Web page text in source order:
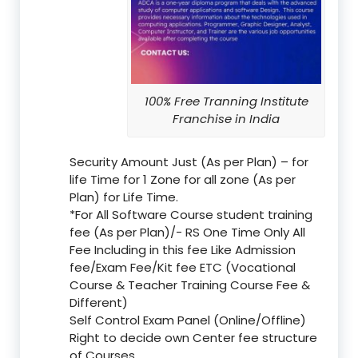
100% Free Tranning Institute
Franchise in India
Security Amount Just (As per Plan) – for
life Time for 1 Zone for all zone (As per
Plan) for Life Time.
*For All Software Course student training
fee (As per Plan)/- RS One Time Only All
Fee Including in this fee Like Admission
fee/Exam Fee/Kit fee ETC (Vocational
Course & Teacher Training Course Fee &
Different)
Self Control Exam Panel (Online/Offline)
Right to decide own Center fee structure